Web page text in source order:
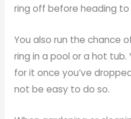
ring off before heading
You also run the chance
ring in a pool or a hot
for it once you’ve
not be easy to do so.